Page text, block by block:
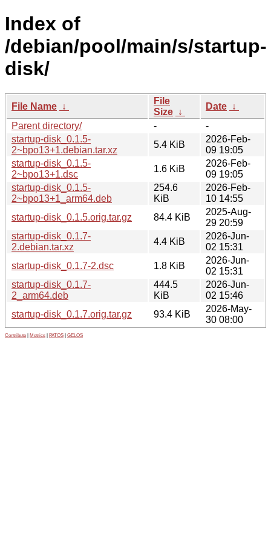
Index of
/debian/pool/main/s/startup-
disk/
File Name ↓
File
Size ↓
Date ↓
Parent directory/
-
-
startup-disk_0.1.5-
2~bpo13+1.debian.tar.xz
5.4 KiB
2026-Feb-
09 19:05
startup-disk_0.1.5-
2~bpo13+1.dsc
1.6 KiB
2026-Feb-
09 19:05
startup-disk_0.1.5-
2~bpo13+1_arm64.deb
254.6
KiB
2026-Feb-
10 14:55
startup-disk_0.1.5.orig.tar.gz
84.4 KiB
2025-Aug-
29 20:59
startup-disk_0.1.7-
2.debian.tar.xz
4.4 KiB
2026-Jun-
02 15:31
startup-disk_0.1.7-2.dsc
1.8 KiB
2026-Jun-
02 15:31
startup-disk_0.1.7-
2_arm64.deb
444.5
KiB
2026-Jun-
02 15:46
startup-disk_0.1.7.orig.tar.gz
93.4 KiB
2026-May-
30 08:00
Contribute Metrics PATOS GELOS